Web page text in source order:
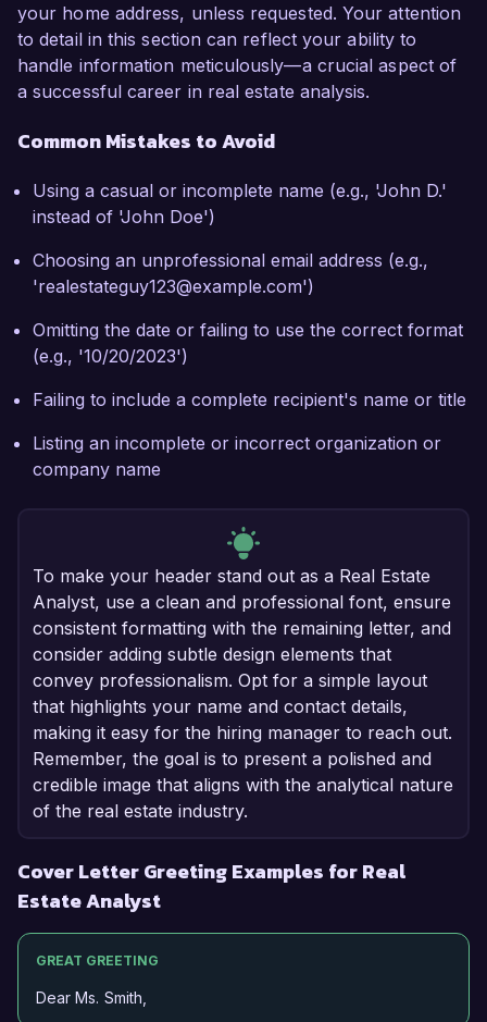
your home address, unless requested. Your attention
to detail in this section can reflect your ability to
handle information meticulously—a crucial aspect of
a successful career in real estate analysis.
Common Mistakes to Avoid
Using a casual or incomplete name (e.g., 'John D.'
instead of 'John Doe')
Choosing an unprofessional email address (e.g.,
'realestateguy123@example.com')
Omitting the date or failing to use the correct format
(e.g., '10/20/2023')
Failing to include a complete recipient's name or title
Listing an incomplete or incorrect organization or
company name
To make your header stand out as a Real Estate
Analyst, use a clean and professional font, ensure
consistent formatting with the remaining letter, and
consider adding subtle design elements that
convey professionalism. Opt for a simple layout
that highlights your name and contact details,
making it easy for the hiring manager to reach out.
Remember, the goal is to present a polished and
credible image that aligns with the analytical nature
of the real estate industry.
Cover Letter Greeting Examples for Real
Estate Analyst
GREAT GREETING
Dear Ms. Smith,